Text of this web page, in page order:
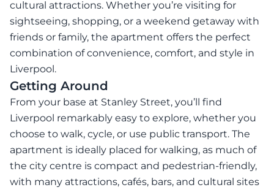
cultural attractions. Whether you’re visiting for
sightseeing, shopping, or a weekend getaway with
friends or family, the apartment offers the perfect
combination of convenience, comfort, and style in
Liverpool.
Getting Around
From your base at Stanley Street, you’ll find
Liverpool remarkably easy to explore, whether you
choose to walk, cycle, or use public transport. The
apartment is ideally placed for walking, as much of
the city centre is compact and pedestrian-friendly,
with many attractions, cafés, bars, and cultural sites